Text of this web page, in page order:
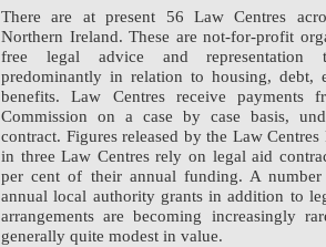
There are at present 56 Law Centres
Northern Ireland. These are not-for-profit
free legal advice and representation
predominantly in relation to housing, debt,
benefits. Law Centres receive payments
Commission on a case by case basis,
contract. Figures released by the Law
in three Law Centres rely on legal aid
per cent of their annual funding. A
annual local authority grants in addition to
arrangements are becoming increasingly
generally quite modest in value.